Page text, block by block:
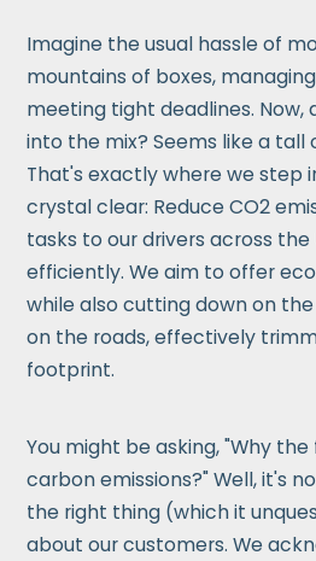
Imagine the usual hassle of
mountains of boxes,
meeting tight deadlines.
into the mix? Seems like a tall
That's exactly where we step
crystal clear: Reduce CO2
tasks to our drivers across
efficiently. We aim to offer
while also cutting down on
on the roads, effectively
footprint.
You might be asking, "Why
carbon emissions?" Well, it's
the right thing (which it
about our customers. We